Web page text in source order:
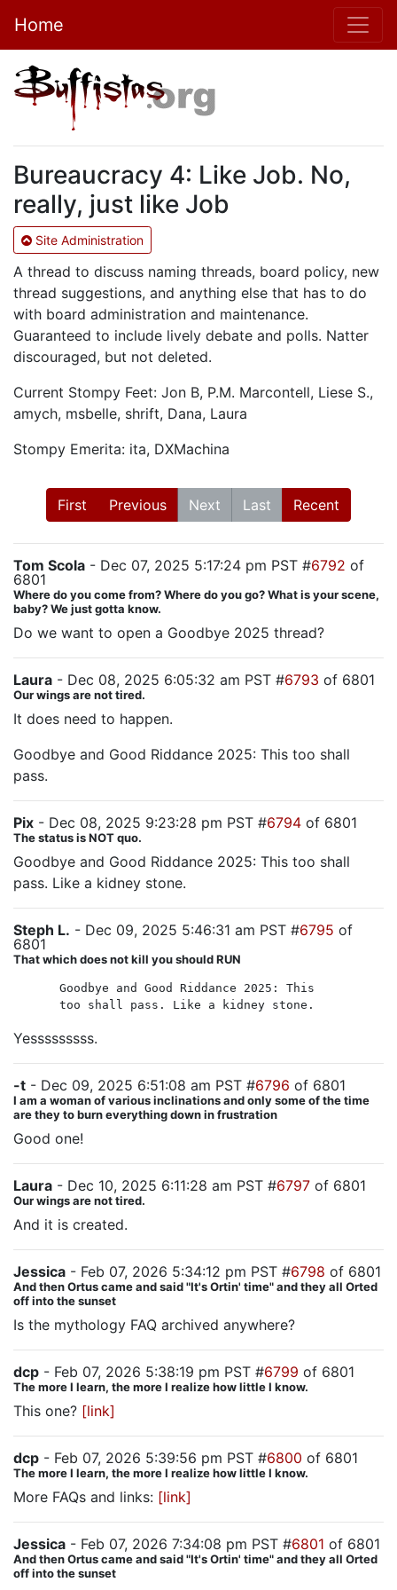
Home
Bureaucracy 4: Like Job. No,
really, just like Job
Site Administration
A thread to discuss naming threads, board policy, new
thread suggestions, and anything else that has to do
with board administration and maintenance.
Guaranteed to include lively debate and polls. Natter
discouraged, but not deleted.
Current Stompy Feet: Jon B, P.M. Marcontell, Liese S.,
amych, msbelle, shrift, Dana, Laura
Stompy Emerita: ita, DXMachina
First Previous Next Last Recent
Tom Scola - Dec 07, 2025 5:17:24 pm PST #6792 of
6801
Where do you come from? Where do you go? What is your scene,
baby? We just gotta know.
Do we want to open a Goodbye 2025 thread?
Laura - Dec 08, 2025 6:05:32 am PST #6793 of 6801
Our wings are not tired.
It does need to happen.
Goodbye and Good Riddance 2025: This too shall
pass.
Pix - Dec 08, 2025 9:23:28 pm PST #6794 of 6801
The status is NOT quo.
Goodbye and Good Riddance 2025: This too shall
pass. Like a kidney stone.
Steph L. - Dec 09, 2025 5:46:31 am PST #6795 of
6801
That which does not kill you should RUN
Goodbye and Good Riddance 2025: This
too shall pass. Like a kidney stone.
Yesssssssss.
-t - Dec 09, 2025 6:51:08 am PST #6796 of 6801
I am a woman of various inclinations and only some of the time
are they to burn everything down in frustration
Good one!
Laura - Dec 10, 2025 6:11:28 am PST #6797 of 6801
Our wings are not tired.
And it is created.
Jessica - Feb 07, 2026 5:34:12 pm PST #6798 of 6801
And then Ortus came and said "It's Ortin' time" and they all Orted
off into the sunset
Is the mythology FAQ archived anywhere?
dcp - Feb 07, 2026 5:38:19 pm PST #6799 of 6801
The more I learn, the more I realize how little I know.
This one? [link]
dcp - Feb 07, 2026 5:39:56 pm PST #6800 of 6801
The more I learn, the more I realize how little I know.
More FAQs and links: [link]
Jessica - Feb 07, 2026 7:34:08 pm PST #6801 of 6801
And then Ortus came and said "It's Ortin' time" and they all Orted
off into the sunset